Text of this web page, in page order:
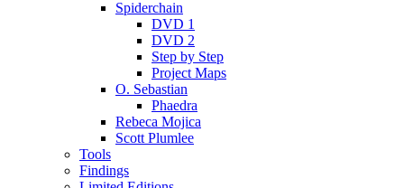
Spiderchain
DVD 1
DVD 2
Step by Step
Project Maps
O. Sebastian
Phaedra
Rebeca Mojica
Scott Plumlee
Tools
Findings